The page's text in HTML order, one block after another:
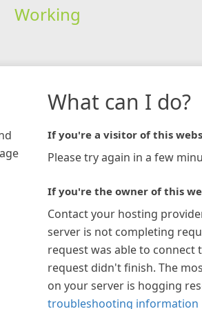
Working
What can I do?
If you're a visitor of this
Please try again in a few
If you're the owner of this
Contact your hosting
server is not completing
request was able to connect
request didn't finish. The
on your server is hogging
troubleshooting information